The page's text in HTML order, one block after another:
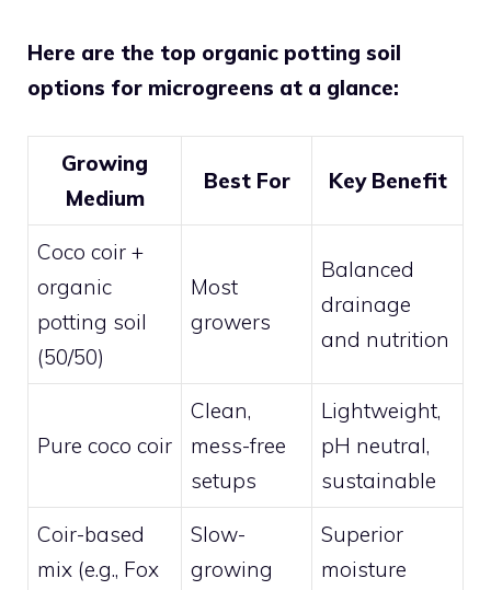
Here are the top organic potting soil
options for microgreens at a glance:
Growing
Medium
Best For Key Benefit
Coco coir +
organic
potting soil
(50/50)
Most
growers
Balanced
drainage
and nutrition
Pure coco coir
Clean,
mess-free
setups
Lightweight,
pH neutral,
sustainable
Coir-based
mix (e.g., Fox
Slow-
growing
Superior
moisture